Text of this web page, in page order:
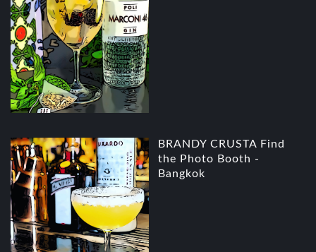
BRANDY CRUSTA Find
the Photo Booth -
Bangkok